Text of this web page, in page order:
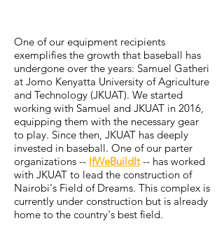
One of our equipment recipients
exemplifies the growth that baseball has
undergone over the years: Samuel Gatheri
at Jomo Kenyatta University of Agriculture
and Technology (JKUAT). We started
working with Samuel and JKUAT in 2016,
equipping them with the necessary gear
to play. Since then, JKUAT has deeply
invested in baseball. One of our parter
organizations -- IfWeBuildIt -- has worked
with JKUAT to lead the construction of
Nairobi's Field of Dreams. This complex is
currently under construction but is already
home to the country's best field.